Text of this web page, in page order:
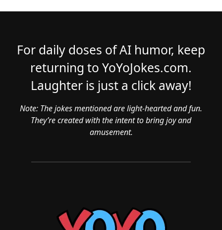
For daily doses of AI humor, keep
returning to YoYoJokes.com.
Laughter is just a click away!
Note: The jokes mentioned are light-hearted and fun.
They’re created with the intent to bring joy and
amusement.